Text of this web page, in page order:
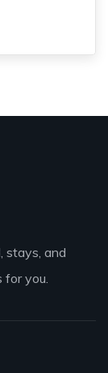
stays, and
you.